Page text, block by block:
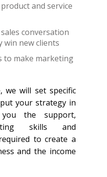
and service
conversation
win new clients
to make marketing
we will set specific
your strategy in
the support,
skills and
to create a
and the income